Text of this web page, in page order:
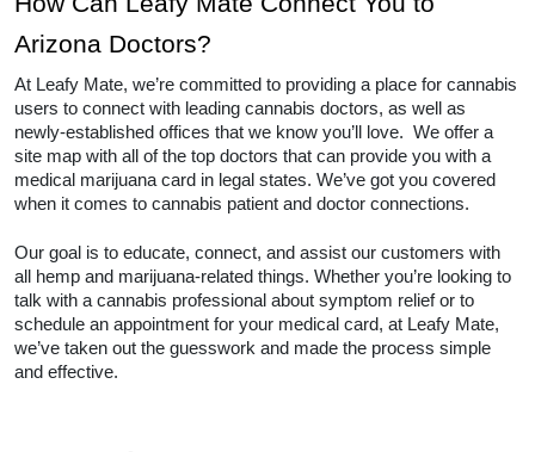
If approved, you will receive it in the mail.
Now, you can purchase cannabis products at
Be prepared to renew and pay a renewal fee
annually.
How Can Leafy Mate Connect You
to Arizona Doctors?
At Leafy Mate, we’re committed to providing a place
for cannabis users to connect with leading cannabis
doctors, as well as newly-established offices that we
know you’ll love.  We offer a site map with all of the
top doctors that can provide you with a medical
marijuana card in legal states. We’ve got you covered